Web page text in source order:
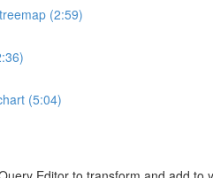
(2:59)
(5:04)